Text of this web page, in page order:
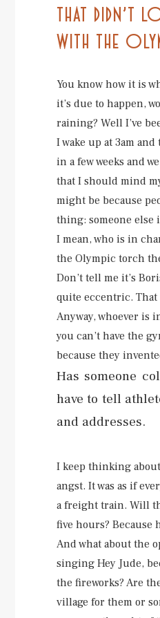
THAT DIDN’T
WITH THE
You know how it is
it’s due to happen,
raining? Well I’ve
I wake up at 3am
in a few weeks and
that I should mind
might be because
thing: someone else
I mean, who is in
the Olympic torch
Don’t tell me it’s
quite eccentric. That
Anyway, whoever is
you can’t have the
because they
Has someone
have to tell
and addresses.
I keep thinking
angst. It was as if
a freight train. Will
five hours? Because
And what about the
singing Hey Jude,
the fireworks? Are
village for them or